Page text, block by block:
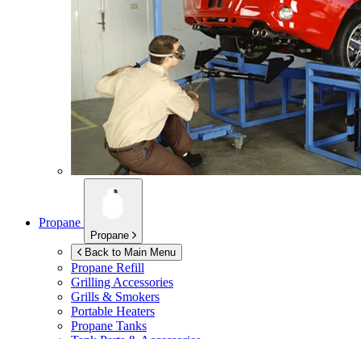
Propane
Propane
Back to Main Menu
Propane Refill
Grilling Accessories
Grills & Smokers
Portable Heaters
Propane Tanks